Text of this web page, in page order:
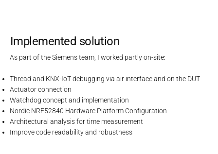
Implemented solution
As part of the Siemens team, I worked partly on-site:
Thread and KNX-IoT debugging via air interface and on the DUT
Actuator connection
Watchdog concept and implementation
Nordic NRF52840 Hardware Platform Configuration
Architectural analysis for time measurement
Improve code readability and robustness